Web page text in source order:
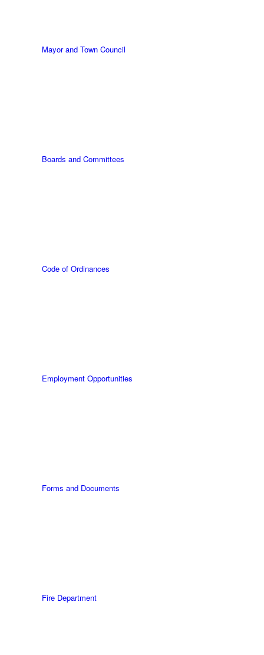
Mayor and Town Council
Boards and Committees
Code of Ordinances
Employment Opportunities
Forms and Documents
Fire Department